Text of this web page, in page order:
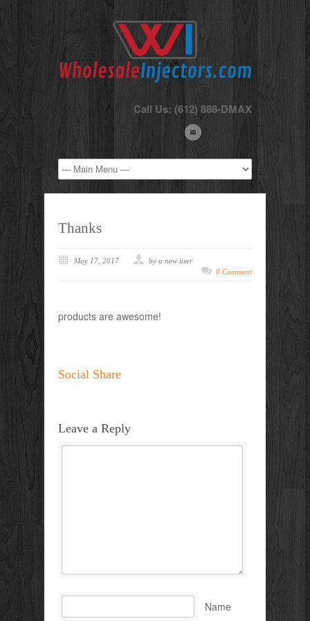
Call Us: (612) 888-DMAX
Thanks
May 17, 2017
by a new user
0 Comment
products are awesome!
Social Share
Leave a Reply
Name